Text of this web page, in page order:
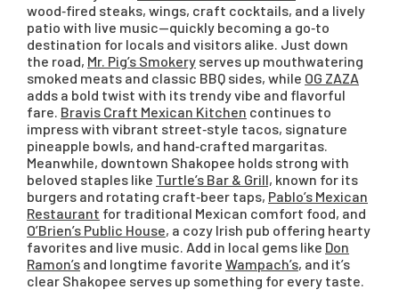
wood‑fired steaks, wings, craft cocktails, and a lively
patio with live music—quickly becoming a go‑to
destination for locals and visitors alike. Just down
the road, Mr. Pig’s Smokery serves up mouthwatering
smoked meats and classic BBQ sides, while OG ZAZA
adds a bold twist with its trendy vibe and flavorful
fare. Bravis Craft Mexican Kitchen continues to
impress with vibrant street‑style tacos, signature
pineapple bowls, and hand‑crafted margaritas.
Meanwhile, downtown Shakopee holds strong with
beloved staples like Turtle’s Bar & Grill, known for its
burgers and rotating craft‑beer taps, Pablo’s Mexican
Restaurant for traditional Mexican comfort food, and
O’Brien’s Public House, a cozy Irish pub offering hearty
favorites and live music. Add in local gems like Don
Ramon’s and longtime favorite Wampach’s, and it’s
clear Shakopee serves up something for every taste.